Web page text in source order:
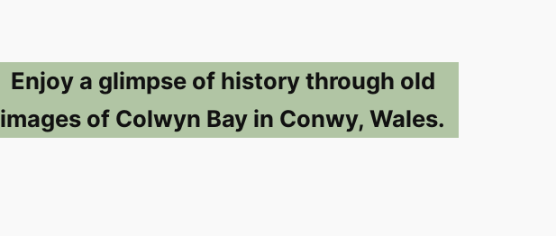
Enjoy a glimpse of history through old
images of Colwyn Bay in Conwy, Wales.